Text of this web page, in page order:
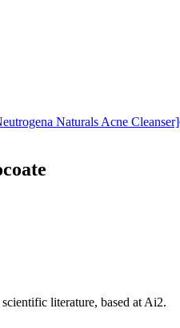
Naturals Acne Cleanser]
literature, based at Ai2.